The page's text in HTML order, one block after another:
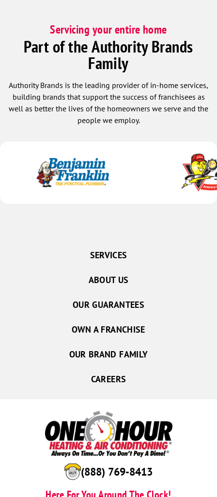
Servicing your entire home
Part of the Authority Brands
Family
Authority Brands is the leading provider of in-home services,
building brands that support the success of franchisees as
well as better the lives of the homeowners we serve and the
people we employ.
(888) 769-8413
SERVICES
ABOUT US
OUR GUARANTEES
OWN A FRANCHISE
OUR BRAND FAMILY
CAREERS